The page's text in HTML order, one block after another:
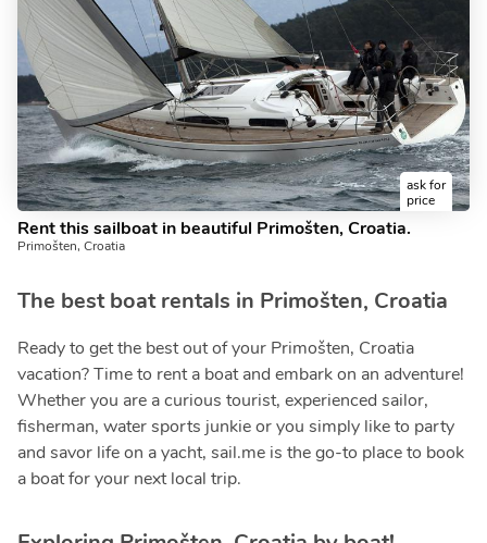
ask for
price
Rent this sailboat in beautiful Primošten, Croatia.
Primošten, Croatia
The best boat rentals in Primošten, Croatia
Ready to get the best out of your Primošten, Croatia
vacation? Time to rent a boat and embark on an adventure!
Whether you are a curious tourist, experienced sailor,
fisherman, water sports junkie or you simply like to party
and savor life on a yacht, sail.me is the go-to place to book
a boat for your next local trip.